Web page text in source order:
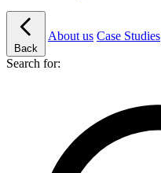
Back
About us Case Studies
Search for: